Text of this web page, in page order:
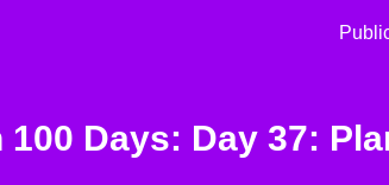
Days: Day 37: